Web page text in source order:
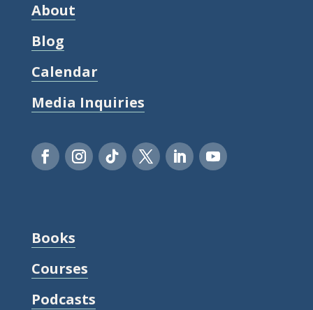
About
Blog
Calendar
Media Inquiries
Books
Courses
Podcasts